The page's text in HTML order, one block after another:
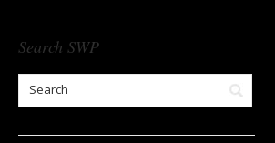
Search SWP